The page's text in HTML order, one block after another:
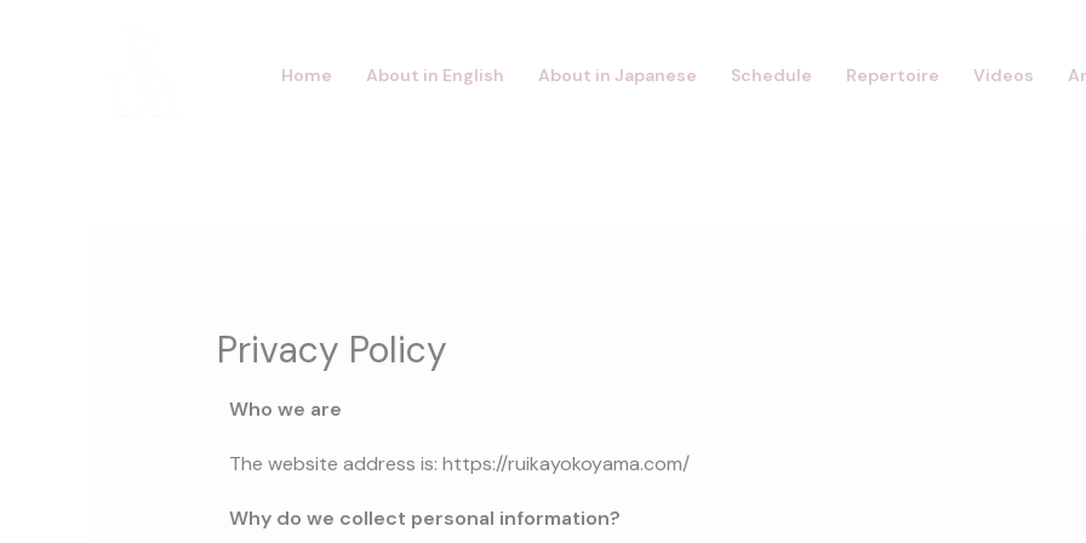
Home About in English About in Japanese Schedule Repertoire Videos
Privacy Policy
Who we are
The website address is: https://ruikayokoyama.com/
Why do we collect personal information?